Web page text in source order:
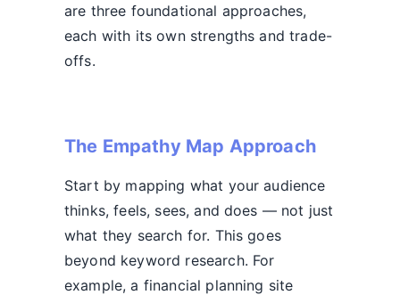
are three foundational approaches,
each with its own strengths and trade-
offs.
The Empathy Map Approach
Start by mapping what your audience
thinks, feels, sees, and does — not just
what they search for. This goes
beyond keyword research. For
example, a financial planning site